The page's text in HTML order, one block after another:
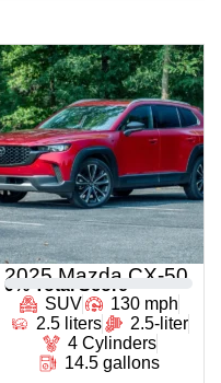
2025 Mazda CX-50
0 % Total Score
SUV
130 mph
2.5 liters
2.5-liter
4 Cylinders
14.5 gallons